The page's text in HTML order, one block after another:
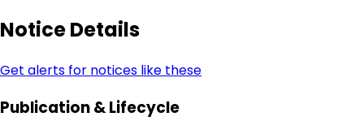
Notice Details
Get alerts for notices like these
Publication & Lifecycle